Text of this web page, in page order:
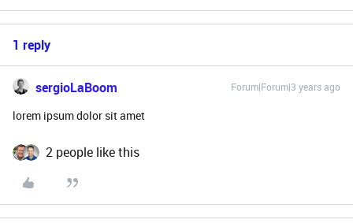
1 reply
sergioLaBoom Forum|Forum|3 years ago
lorem ipsum dolor sit amet
2 people like this